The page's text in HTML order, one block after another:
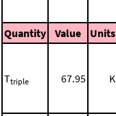
Quantity Value Units
Ttriple 67.95 K